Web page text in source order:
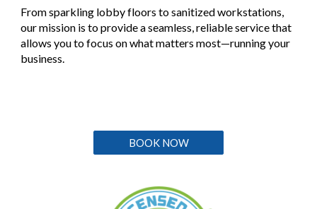
From sparkling lobby floors to sanitized workstations,
our mission is to provide a seamless, reliable service that
allows you to focus on what matters most—running your
business.
BOOK NOW